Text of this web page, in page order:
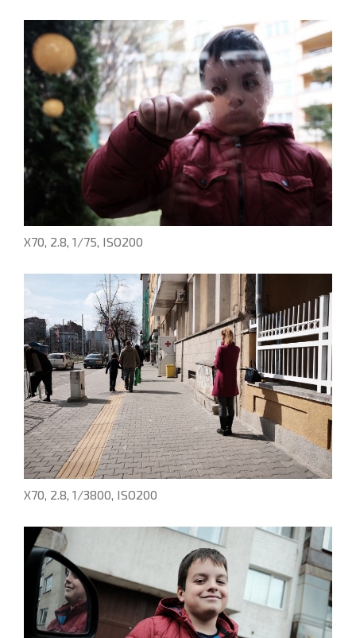
X70, 2.8, 1/75, ISO200
X70, 2.8, 1/3800, ISO200